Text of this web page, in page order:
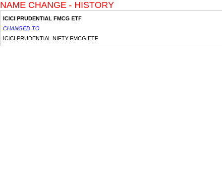
NAME CHANGE - HISTORY
ICICI PRUDENTIAL FMCG ETF
CHANGED TO
ICICI PRUDENTIAL NIFTY FMCG ETF